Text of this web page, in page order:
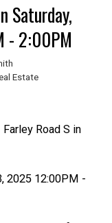
Saturday,
- 2:00PM
Estate
Road S in
2025 12:00PM -